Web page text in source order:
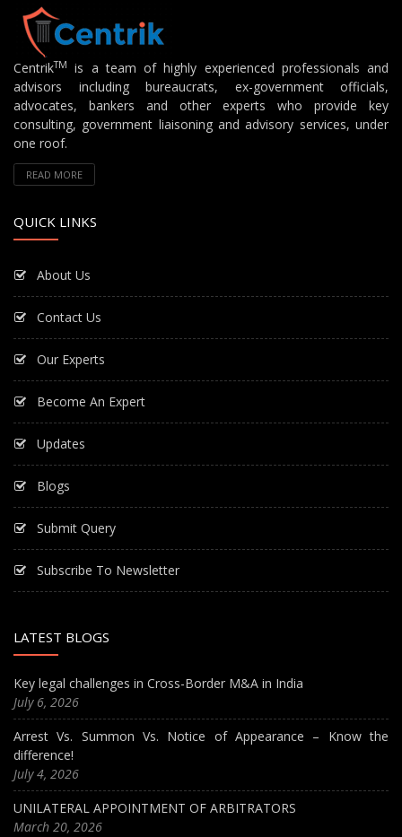
CentrikTM
is a team of highly experienced professionals and
advisors including bureaucrats, ex-government officials,
advocates, bankers and other experts who provide key
consulting, government liaisoning and advisory services, under
one roof.
READ MORE
QUICK LINKS
About Us
Contact Us
Our Experts
Become An Expert
Updates
Blogs
Submit Query
Subscribe To Newsletter
LATEST BLOGS
Key legal challenges in Cross-Border M&A in India
July 6, 2026
Arrest Vs. Summon Vs. Notice of Appearance – Know the
difference!
July 4, 2026
UNILATERAL APPOINTMENT OF ARBITRATORS
March 20, 2026